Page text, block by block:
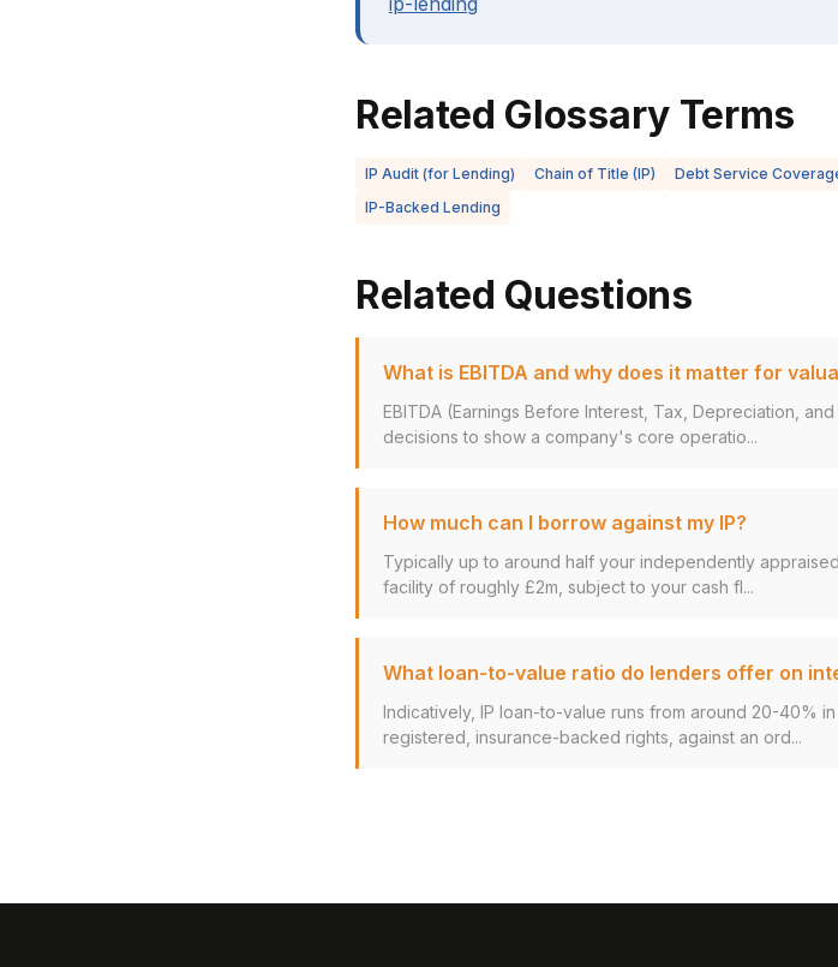
Related Glossary Terms
IP Audit (for Lending) Chain of Title (IP) Debt Service
IP-Backed Lending
Related Questions
What is EBITDA and why does it matter for
EBITDA (Earnings Before Interest, Tax, Depreciation,
decisions to show a company's core operatio...
How much can I borrow against my IP?
Typically up to around half your independently
facility of roughly £2m, subject to your cash fl...
What loan-to-value ratio do lenders offer on
Indicatively, IP loan-to-value runs from around 20-40%
registered, insurance-backed rights, against an ord...